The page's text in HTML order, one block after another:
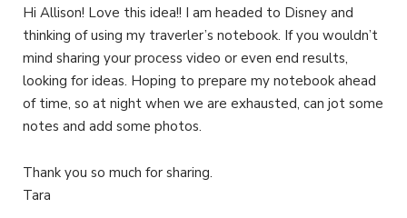
Hi Allison! Love this idea!! I am headed to Disney and
thinking of using my traverler’s notebook. If you wouldn’t
mind sharing your process video or even end results,
looking for ideas. Hoping to prepare my notebook ahead
of time, so at night when we are exhausted, can jot some
notes and add some photos.
Thank you so much for sharing.
Tara